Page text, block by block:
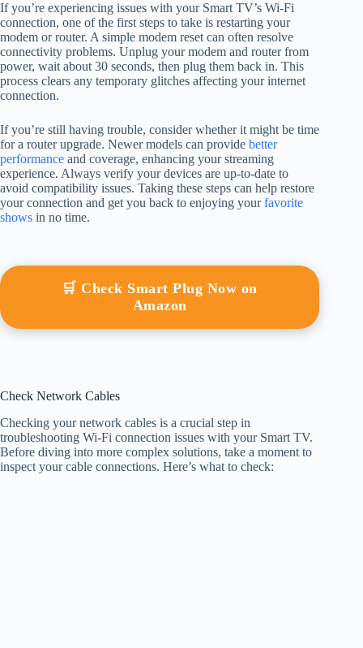
If you’re experiencing issues with your Smart TV’s Wi-Fi
connection, one of the first steps to take is restarting your
modem or router. A simple modem reset can often resolve
connectivity problems. Unplug your modem and router from
power, wait about 30 seconds, then plug them back in. This
process clears any temporary glitches affecting your internet
connection.
If you’re still having trouble, consider whether it might be time
for a router upgrade. Newer models can provide better
performance and coverage, enhancing your streaming
experience. Always verify your devices are up-to-date to
avoid compatibility issues. Taking these steps can help restore
your connection and get you back to enjoying yourfavorite
shows in no time.
🛒 Check Smart Plug Now on
Amazon
Check Network Cables
Checking your network cables is a crucial step in
troubleshooting Wi-Fi connection issues with your Smart TV.
Before diving into more complex solutions, take a moment to
inspect your cable connections. Here’s what to check: